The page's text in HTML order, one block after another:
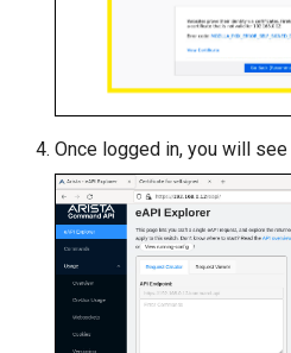
Once logged in, you will